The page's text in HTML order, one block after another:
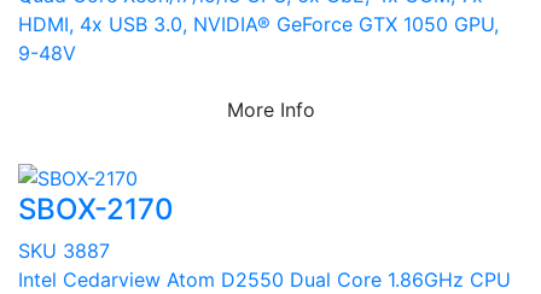
HDMI, 4x USB 3.0, NVIDIA® GeForce GTX 1050 GPU,
9-48V
More Info
SBOX-2170
SKU 3887
Intel Cedarview Atom D2550 Dual Core 1.86GHz CPU